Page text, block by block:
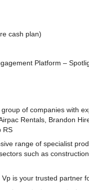
cash plan)
Platform –
of companies with
Rentals, Brandon
RS
range of specialist
such as
is your trusted partner